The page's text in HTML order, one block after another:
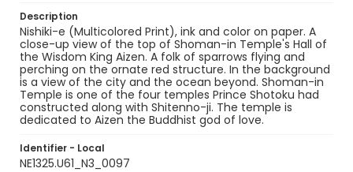
Description
Nishiki-e (Multicolored Print), ink and color on paper. A
close-up view of the top of Shoman-in Temple's Hall of
the Wisdom King Aizen. A folk of sparrows flying and
perching on the ornate red structure. In the background
is a view of the city and the ocean beyond. Shoman-in
Temple is one of the four temples Prince Shotoku had
constructed along with Shitenno-ji. The temple is
dedicated to Aizen the Buddhist god of love.
Identifier - Local
NE1325.U61_N3_0097